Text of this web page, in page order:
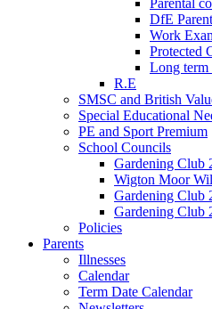
Parental
DfE
Work
Protected
Long term
R.E
SMSC and British
Special Educational
PE and Sport Premium
School Councils
Gardening Club
Wigton Moor
Gardening Club
Gardening Club
Policies
Parents
Illnesses
Calendar
Term Date Calendar